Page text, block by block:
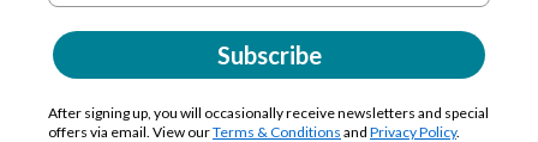
Subscribe
After signing up, you will occasionally receive newsletters and special
offers via email. View ourTerms & Conditions and Privacy Policy.